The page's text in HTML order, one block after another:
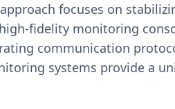
focuses on
fidelity monitoring
communication
systems provide a